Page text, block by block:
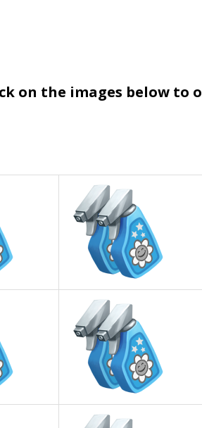
on the images below to